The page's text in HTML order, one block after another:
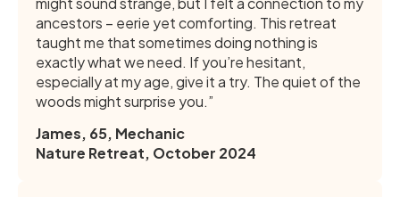
ancestors – eerie yet comforting. This retreat
taught me that sometimes doing nothing is
exactly what we need. If you’re hesitant,
especially at my age, give it a try. The quiet of the
woods might surprise you.”
James, 65, Mechanic
Nature Retreat, October 2024